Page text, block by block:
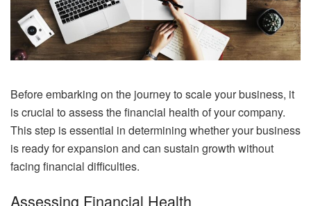
Before embarking on the journey to scale your business, it
is crucial to assess the financial health of your company.
This step is essential in determining whether your business
is ready for expansion and can sustain growth without
facing financial difficulties.
Assessing Financial Health